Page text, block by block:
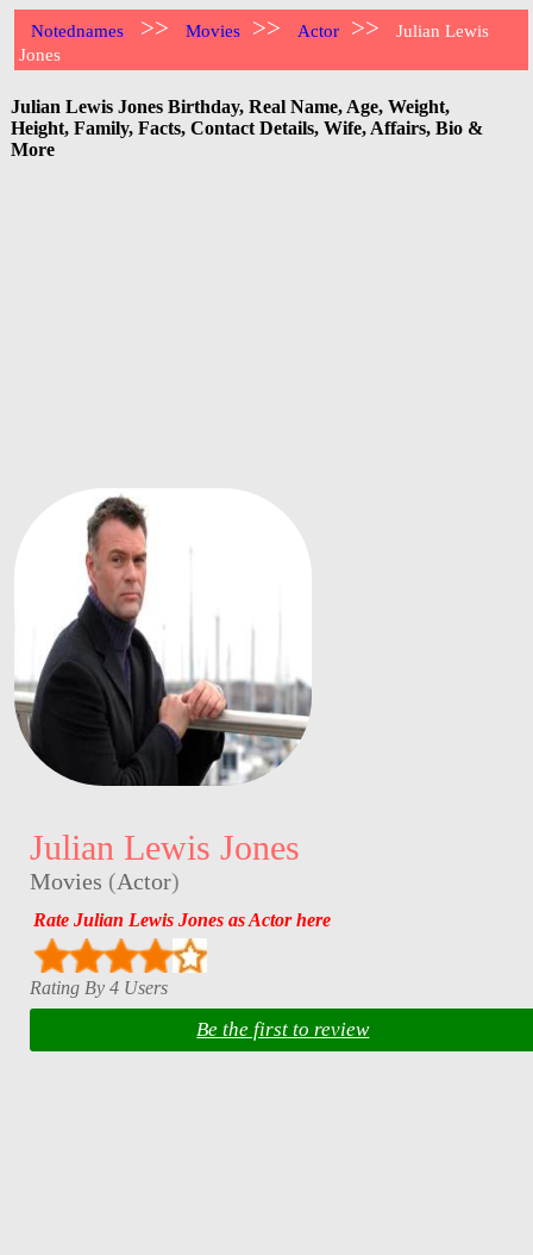
Notednames >> Movies >> Actor >>
Julian Lewis
Jones
Julian Lewis Jones Birthday, Real Name, Age, Weight,
Height, Family, Facts, Contact Details, Wife, Affairs, Bio &
More
Julian Lewis Jones
Movies (Actor)
Rate Julian Lewis Jones as Actor here
Rating By 4 Users
Be the first to review